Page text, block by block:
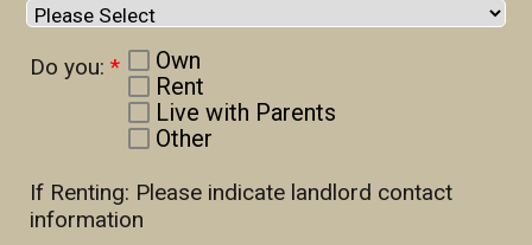
Do you: *
Own
Rent
Live with Parents
Other
If Renting: Please indicate landlord contact
information